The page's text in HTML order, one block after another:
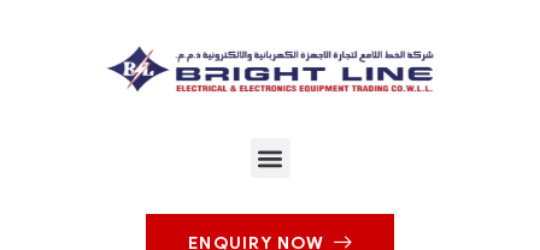
ENQUIRY NOW